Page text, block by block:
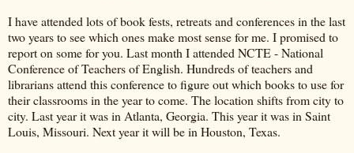
I have attended lots of book fests, retreats and conferences in the last
two years to see which ones make most sense for me. I promised to
report on some for you. Last month I attended NCTE - National
Conference of Teachers of English. Hundreds of teachers and
librarians attend this conference to figure out which books to use for
their classrooms in the year to come. The location shifts from city to
city. Last year it was in Atlanta, Georgia. This year it was in Saint
Louis, Missouri. Next year it will be in Houston, Texas.